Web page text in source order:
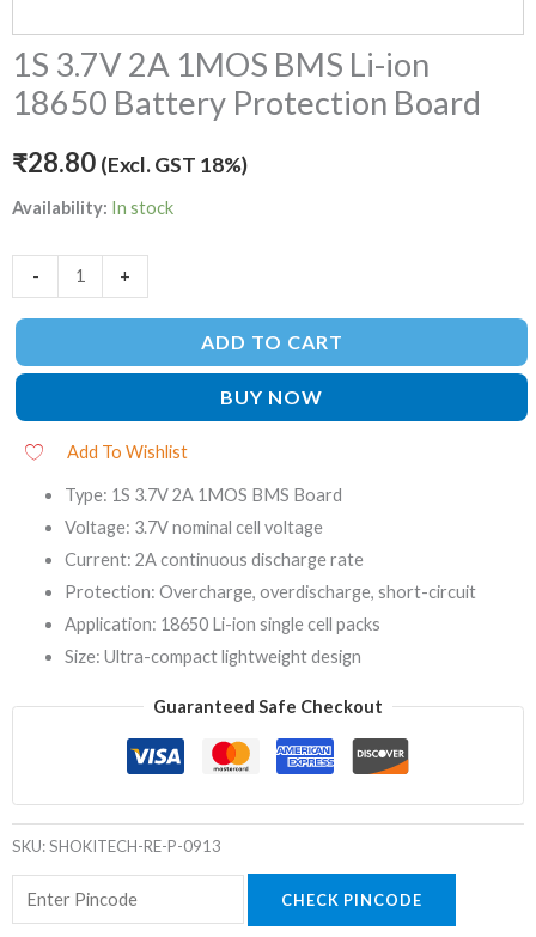
1S 3.7V 2A 1MOS BMS Li-ion
18650 Battery Protection Board
₹28.80 (Excl. GST 18%)
Availability: In stock
- +
ADD TO CART
BUY NOW
Add To Wishlist
Type: 1S 3.7V 2A 1MOS BMS Board
Voltage: 3.7V nominal cell voltage
Current: 2A continuous discharge rate
Protection: Overcharge, overdischarge, short-circuit
Application: 18650 Li-ion single cell packs
Size: Ultra-compact lightweight design
Guaranteed Safe Checkout
SKU:SHOKITECH-RE-P-0913
CHECK PINCODE